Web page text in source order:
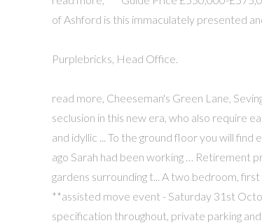
of Ashford is this immaculately presented
Purplebricks, Head Office.
read more, Cheeseman's Green Lane,
seclusion in this new era, who also require
and idyllic ... To the ground floor you will
ago Sarah had been working … Retirement
gardens surrounding t... A two bedroom,
**assisted move event - Saturday 31st
specification throughout, private parking